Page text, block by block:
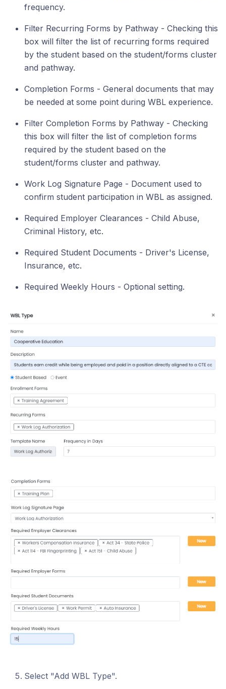
frequency.
Filter Recurring Forms by Pathway - Checking this
box will filter the list of recurring forms required
by the student based on the student/forms cluster
and pathway.
Completion Forms - General documents that may
be needed at some point during WBL experience.
Filter Completion Forms by Pathway - Checking
this box will filter the list of completion forms
required by the student based on the
student/forms cluster and pathway.
Work Log Signature Page - Document used to
confirm student participation in WBL as assigned.
Required Employer Clearances - Child Abuse,
Criminal History, etc.
Required Student Documents - Driver's License,
Insurance, etc.
Required Weekly Hours - Optional setting.
Select "Add WBL Type".